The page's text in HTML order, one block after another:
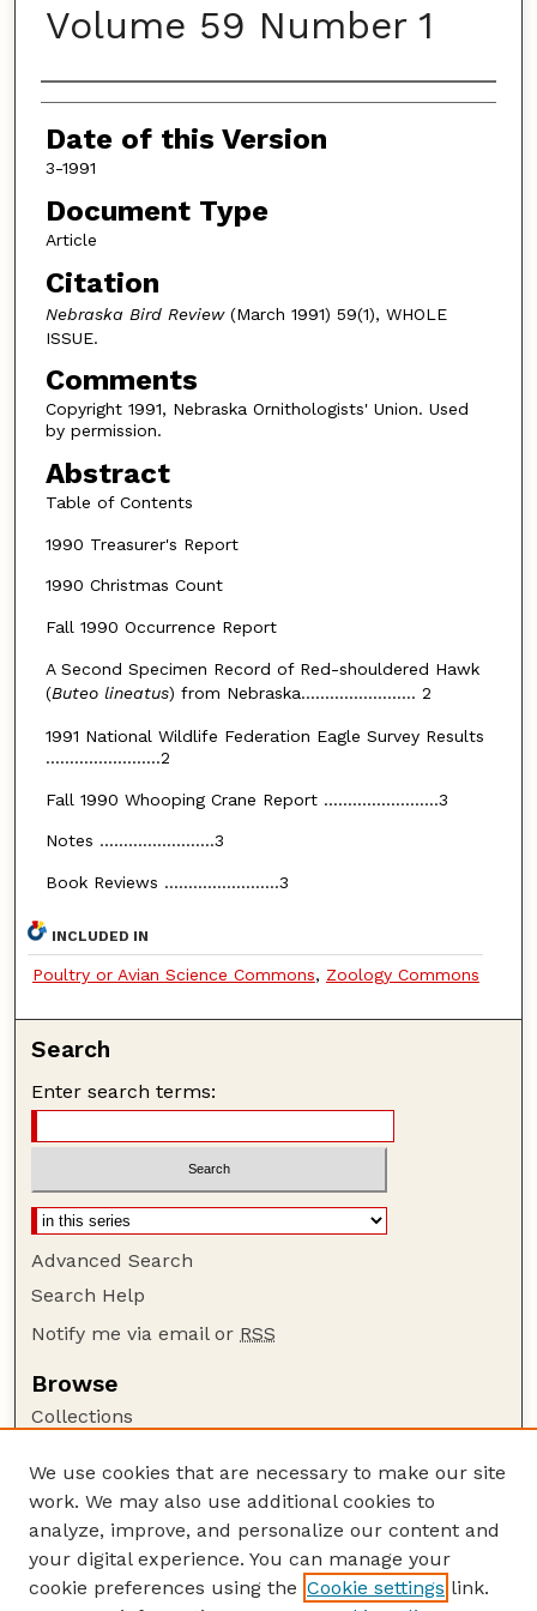
Volume 59 Number 1
Authors
Date of this Version
3-1991
Document Type
Article
Citation
Nebraska Bird Review(March 1991) 59(1), WHOLE
ISSUE.
Comments
Copyright 1991, Nebraska Ornithologists' Union. Used
by permission.
Abstract
Table of Contents
1990 Treasurer's Report
1990 Christmas Count
Fall 1990 Occurrence Report
A Second Specimen Record of Red-shouldered Hawk
(Buteo lineatus) from Nebraska........................ 2
1991 National Wildlife Federation Eagle Survey Results
........................2
Fall 1990 Whooping Crane Report ........................3
Notes ........................3
Book Reviews ........................3
INCLUDED IN
Poultry or Avian Science Commons, Zoology Commons
Search
Enter search terms:
Advanced Search
Search Help
Notify me via email or RSS
Browse
Collections
Authors
Author Corner
Author FAQ
Guide to Submitting
We use cookies that are necessary to make our site
work. We may also use additional cookies to
analyze, improve, and personalize our content and
your digital experience. You can manage your
cookie preferences using the Cookie settings link.